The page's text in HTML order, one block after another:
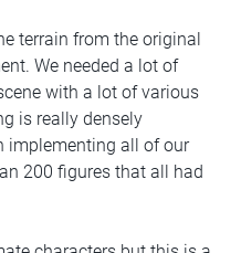
terrain from the original
We needed a lot of
with a lot of various
is really densely
implementing all of our
200 figures that all had